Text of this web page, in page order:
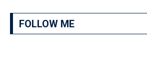
FOLLOW ME